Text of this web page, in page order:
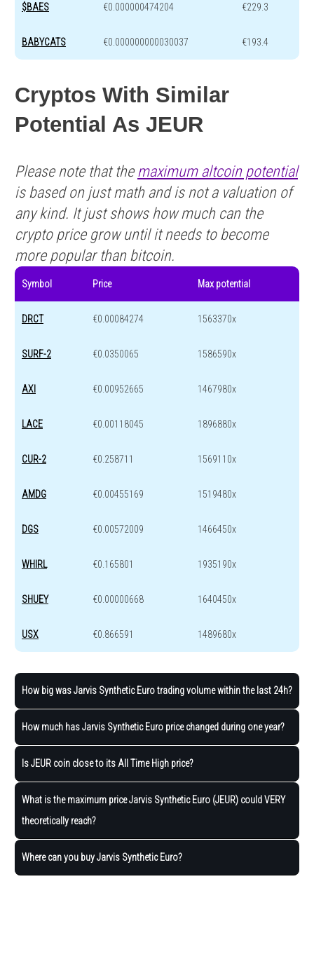
$BAES €0.000000474204 €229.3
BABYCATS €0.000000000030037 €193.4
Cryptos With Similar
Potential As JEUR
Please note that the maximum altcoin potential
is based on just math and is not a valuation of
any kind. It just shows how much can the
crypto price grow until it needs to become
more popular than bitcoin.
Symbol Price Max potential
DRCT €0.00084274 1563370x
SURF-2 €0.0350065 1586590x
AXI €0.00952665 1467980x
LACE €0.00118045 1896880x
CUR-2 €0.258711 1569110x
AMDG €0.00455169 1519480x
DGS €0.00572009 1466450x
WHIRL €0.165801 1935190x
SHUEY €0.00000668 1640450x
USX €0.866591 1489680x
How big was Jarvis Synthetic Euro trading volume within the last 24h?
How much has Jarvis Synthetic Euro price changed during one year?
Is JEUR coin close to its All Time High price?
What is the maximum price Jarvis Synthetic Euro (JEUR) could VERY
theoretically reach?
Where can you buy Jarvis Synthetic Euro?